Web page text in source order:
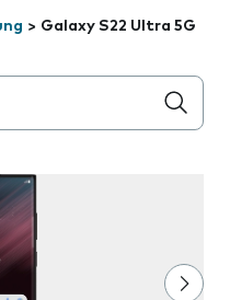
> Galaxy S22 Ultra 5G
below the field as you